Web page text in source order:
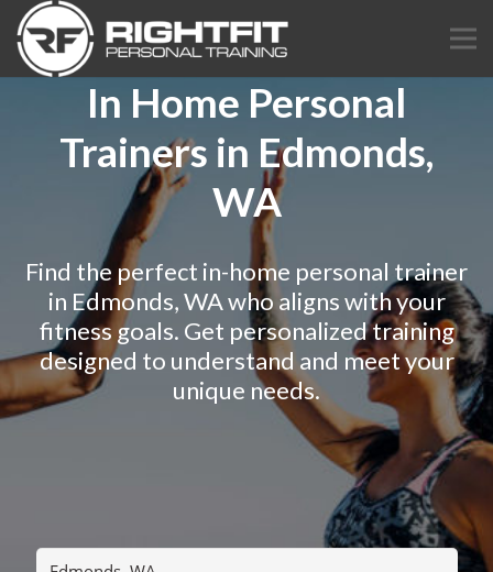
In Home Personal
Trainers in Edmonds,
WA
Find the perfect in-home personal trainer
in Edmonds, WA who aligns with your
fitness goals. Get personalized training
designed to understand and meet your
unique needs.